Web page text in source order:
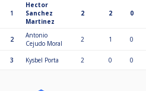
1
Hector
Sanchez
Martinez
2 2 0
2
Antonio
Cejudo Moral
2 1 0
3 Kysbel Porta 2 0 0